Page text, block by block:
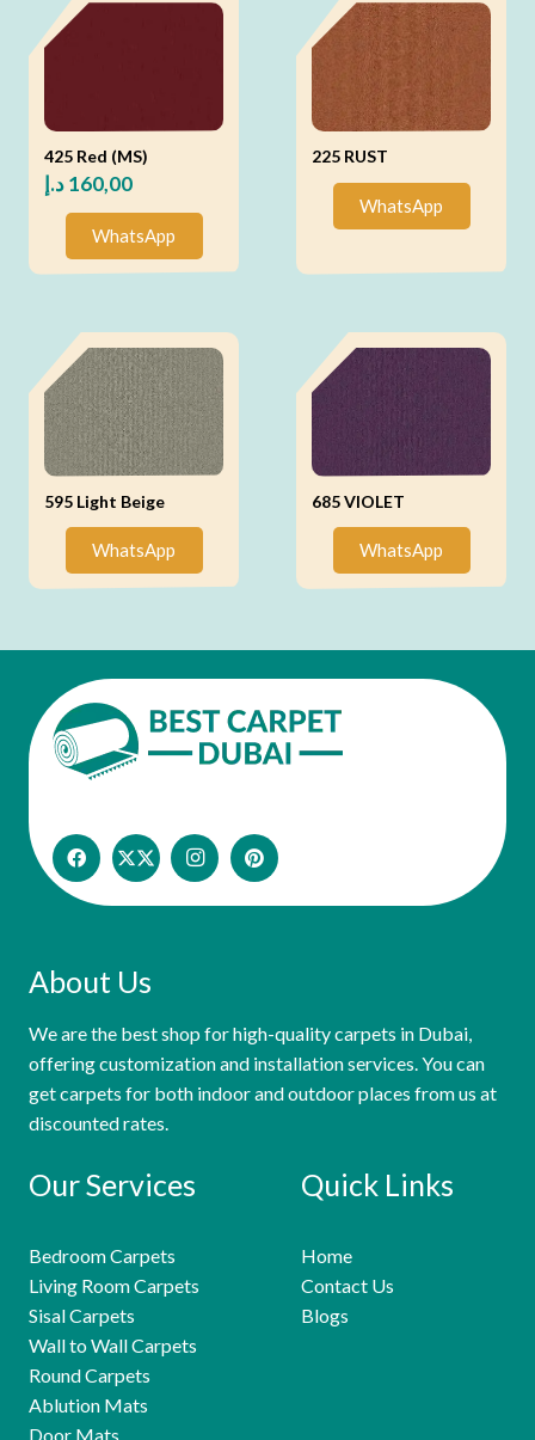
425 Red (MS)
160,00د.إ
WhatsApp
225 RUST
WhatsApp
595 Light Beige
WhatsApp
685 VIOLET
WhatsApp
About Us
We are the best shop for high-quality carpets in Dubai,
offering customization and installation services. You can
get carpets for both indoor and outdoor places from us at
discounted rates.
Our Services
Bedroom Carpets
Living Room Carpets
Sisal Carpets
Wall to Wall Carpets
Round Carpets
Ablution Mats
Door Mats
Quick Links
Home
Contact Us
Blogs